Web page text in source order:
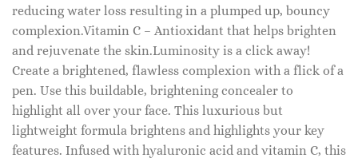
reducing water loss resulting in a plumped up, bouncy
complexion.Vitamin C – Antioxidant that helps brighten
and rejuvenate the skin.Luminosity is a click away!
Create a brightened, flawless complexion with a flick of a
pen. Use this buildable, brightening concealer to
highlight all over your face. This luxurious but
lightweight formula brightens and highlights your key
features. Infused with hyaluronic acid and vitamin C, this